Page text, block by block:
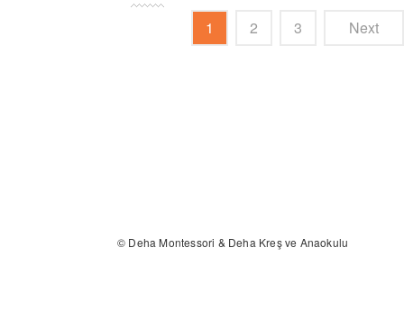
1 2 3 Next
© Deha Montessori & Deha Kreş ve Anaokulu